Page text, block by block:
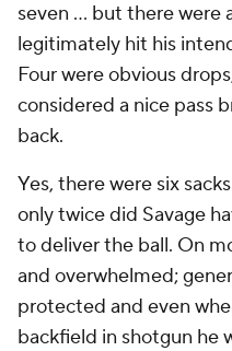
seven ... but there were
legitimately hit his
Four were obvious
considered a nice pass
back.
Yes, there were six
only twice did Savage
to deliver the ball. On
and overwhelmed;
protected and even
backfield in shotgun he